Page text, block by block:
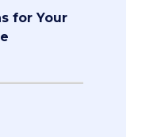
for Your